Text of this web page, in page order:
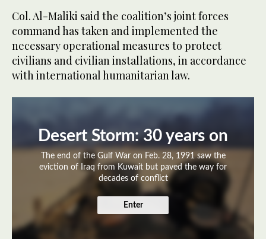
Col. Al-Maliki said the coalition’s joint forces
command has taken and implemented the
necessary operational measures to protect
civilians and civilian installations, in accordance
with international humanitarian law.
Desert Storm: 30 years on
The end of the Gulf War on Feb. 28, 1991 saw the
eviction of Iraq from Kuwait but paved the way for
decades of conflict
Enter